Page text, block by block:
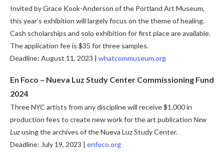
Invited by Grace Kook-Anderson of the Portland Art Museum,
this year’s exhibition will largely focus on the theme of healing.
Cash scholarships and solo exhibition for first place are available.
The application fee is $35 for three samples.
Deadline: August 11, 2023 | whatcommuseum.org
En Foco – Nueva Luz Study Center Commissioning Fund
2024
Three NYC artists from any discipline will receive $1,000 in
production fees to create new work for the art publication New
Luzusing the archives of the Nueva Luz Study Center.
Deadline: July 19, 2023 | enfoco.org